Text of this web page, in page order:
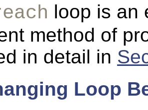
loop is an
method of
in detail in
Loop